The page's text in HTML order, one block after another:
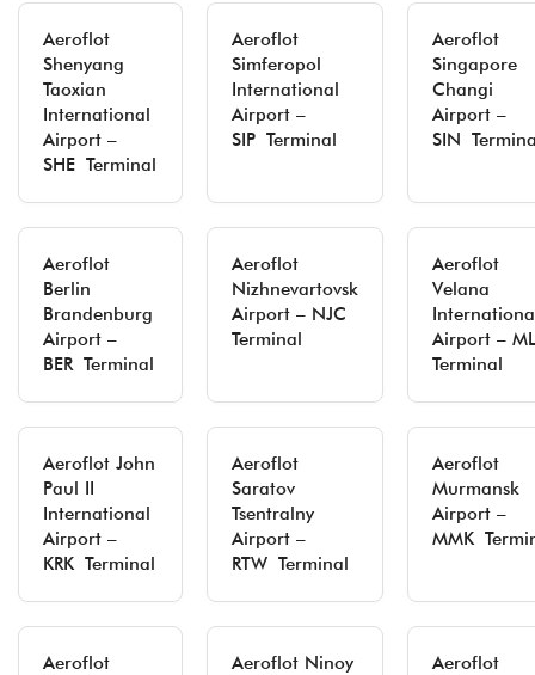
Aeroflot
Shenyang
Taoxian
International
Airport –
SHE Terminal
Aeroflot
Simferopol
International
Airport –
SIP Terminal
Aeroflot
Singapore
Changi
Airport –
SIN
Aeroflot
Berlin
Brandenburg
Airport –
BER Terminal
Aeroflot
Nizhnevartovsk
Airport – NJC
Terminal
Aeroflot
Velana
Airport –
Terminal
Aeroflot John
Paul II
International
Airport –
KRK Terminal
Aeroflot
Saratov
Tsentralny
Airport –
RTW Terminal
Aeroflot
Murmansk
Airport –
MMK
Aeroflot
Aeroflot Ninoy
Aeroflot